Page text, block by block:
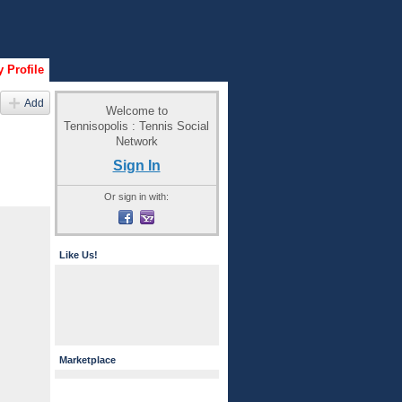
Profile
Add
Welcome to
Tennisopolis : Tennis Social
Network
Sign In
Or sign in with:
Like Us!
Marketplace